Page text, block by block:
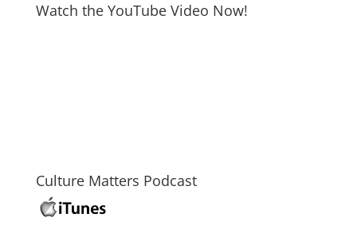
Watch the YouTube Video Now!
Culture Matters Podcast